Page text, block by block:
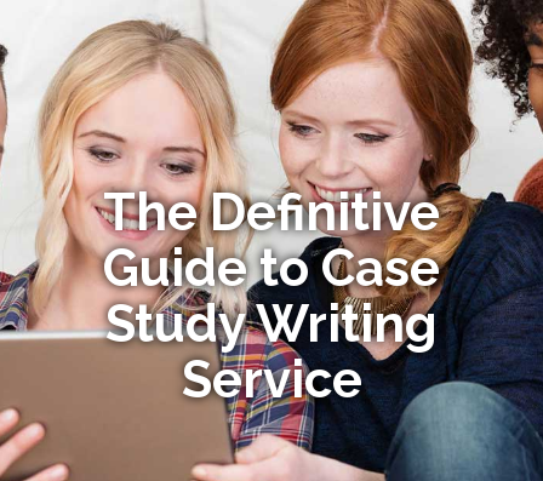
The Definitive
Guide to Case
Study Writing
Service